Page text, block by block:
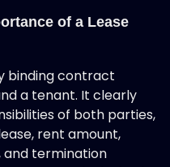
of a Lease
binding contract
a tenant. It clearly
of both parties,
rent amount,
and termination